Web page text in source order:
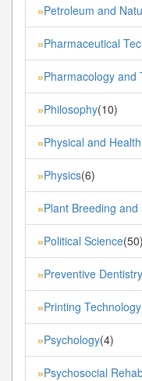
»Petroleum and
»Pharmaceutical
»Pharmacology and
»Philosophy(10)
»Physical and
»Physics(6)
»Plant Breeding
»Political Science(50)
»Preventive Dentistry
»Printing Technology
»Psychology(4)
»Psychosocial